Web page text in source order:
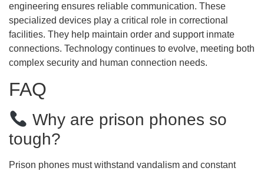
engineering ensures reliable communication. These
specialized devices play a critical role in correctional
facilities. They help maintain order and support inmate
connections. Technology continues to evolve, meeting both
complex security and human connection needs.
FAQ
Why are prison phones so
tough?
Prison phones must withstand vandalism and constant